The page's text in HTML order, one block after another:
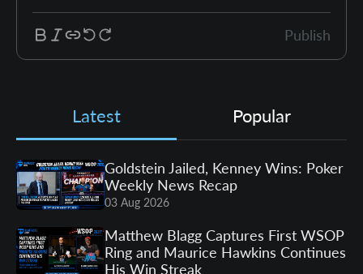
Publish
Latest Popular
Goldstein Jailed, Kenney Wins: Poker
Weekly News Recap
03 Aug 2026
Matthew Blagg Captures First WSOP
Ring and Maurice Hawkins Continues
His Win Streak